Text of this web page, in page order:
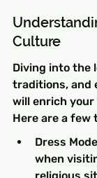
Culture
Diving into the
traditions, and
will enrich
Here are a few
Dress
when